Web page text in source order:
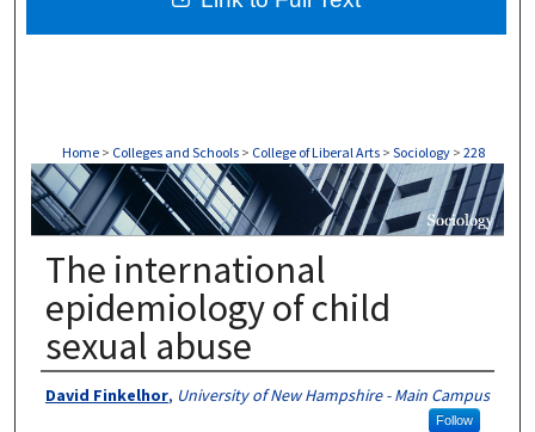
About
Home > Colleges and Schools > College of Liberal Arts > Sociology > 228
SOCIOLOGY
The international
epidemiology of child
sexual abuse
Authors
David Finkelhor, University of New Hampshire - Main Campus
Follow